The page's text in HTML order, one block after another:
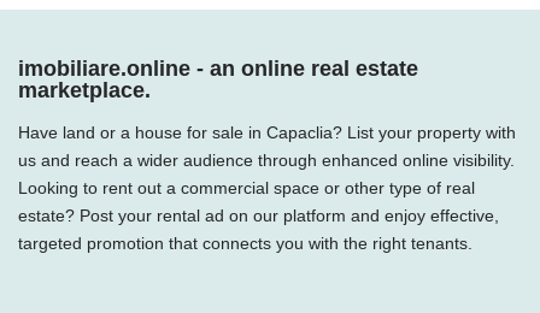
imobiliare.online - an online real estate
marketplace.
Have land or a house for sale in Capaclia? List your property with
us and reach a wider audience through enhanced online visibility.
Looking to rent out a commercial space or other type of real
estate? Post your rental ad on our platform and enjoy effective,
targeted promotion that connects you with the right tenants.